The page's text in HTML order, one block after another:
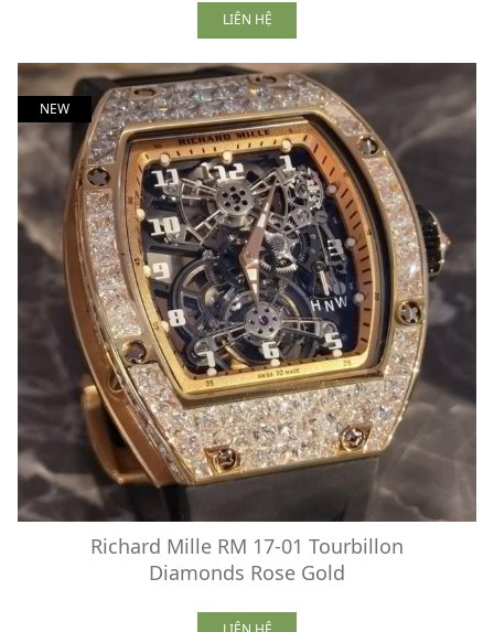
LIÊN HỆ
NEW
Richard Mille RM 17-01 Tourbillon
Diamonds Rose Gold